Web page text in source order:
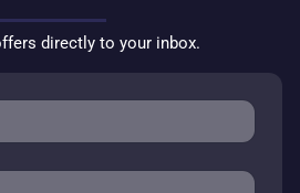
directly to your inbox.